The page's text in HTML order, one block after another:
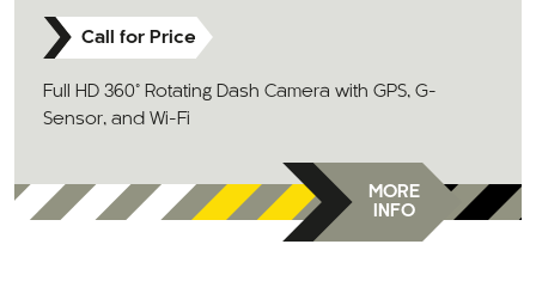
Call for Price
Full HD 360° Rotating Dash Camera with GPS, G-
Sensor, and Wi-Fi
MORE
INFO